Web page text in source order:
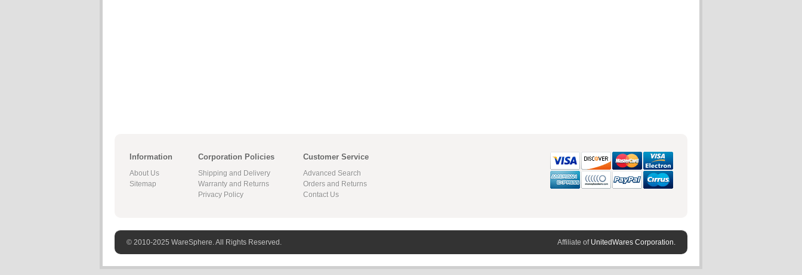
Information
About Us
Sitemap
Corporation Policies
Shipping and Delivery
Warranty and Returns
Privacy Policy
Customer Service
Advanced Search
Orders and Returns
Contact Us
© 2010-2025 WareSphere. All Rights Reserved. Affiliate of UnitedWares Corporation.